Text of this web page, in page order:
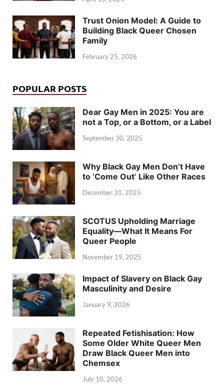
Trust Onion Model: A Guide to
Building Black Queer Chosen
Family
February 25, 2026
POPULAR POSTS
Dear Gay Men in 2025: You are
not a Top, or a Bottom, or a Label
September 30, 2025
Why Black Gay Men Don’t Have
to ‘Come Out’ Like Other Races
December 31, 2025
SCOTUS Upholding Marriage
Equality—What It Means For
Queer People
November 19, 2025
Impact of Slavery on Black Gay
Masculinity and Desire
January 9, 2026
Repeated Fetishisation: How
Some Older White Queer Men
Draw Black Queer Men into
Chemsex
July 10, 2026